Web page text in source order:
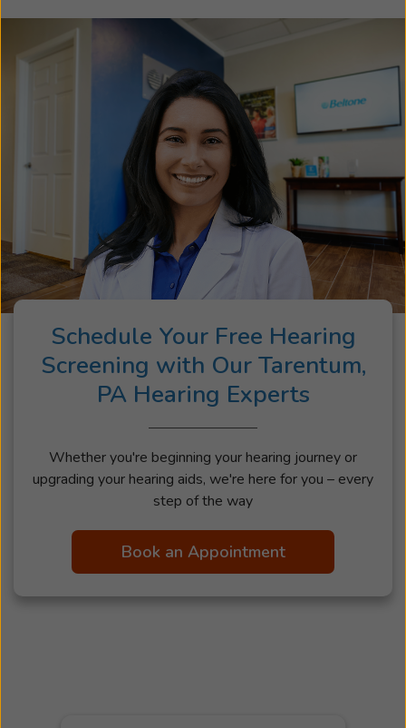
Schedule Your Free Hearing
Screening with Our Tarentum,
PA Hearing Experts
Whether you're beginning your hearing journey or
upgrading your hearing aids, we're here for you – every
step of the way
Book an Appointment